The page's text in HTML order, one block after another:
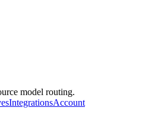
model routing.
IntegrationsAccount